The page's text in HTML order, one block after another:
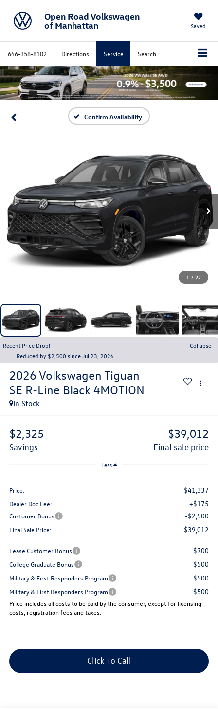
Open Road Volkswagen
of Manhattan
Saved
646-358-8102 Directions Service Search
Confirm Availability
1 / 22
Recent Price Drop!
Collapse
Reduced by $2,500 since Jul 23, 2026
2026 Volkswagen Tiguan
SE R-Line Black 4MOTION
In Stock
$2,325
savings
$39,012
final sale price
Less
Price: $41,337
Dealer Doc Fee: +$175
Customer Bonus -$2,500
Final Sale Price: $39,012
Lease Customer Bonus $700
College Graduate Bonus $500
Military & First Responders Program $500
Military & First Responders Program $500
Price includes all costs to be paid by the consumer, except for licensing
costs, registration fees and taxes.
Click To Call